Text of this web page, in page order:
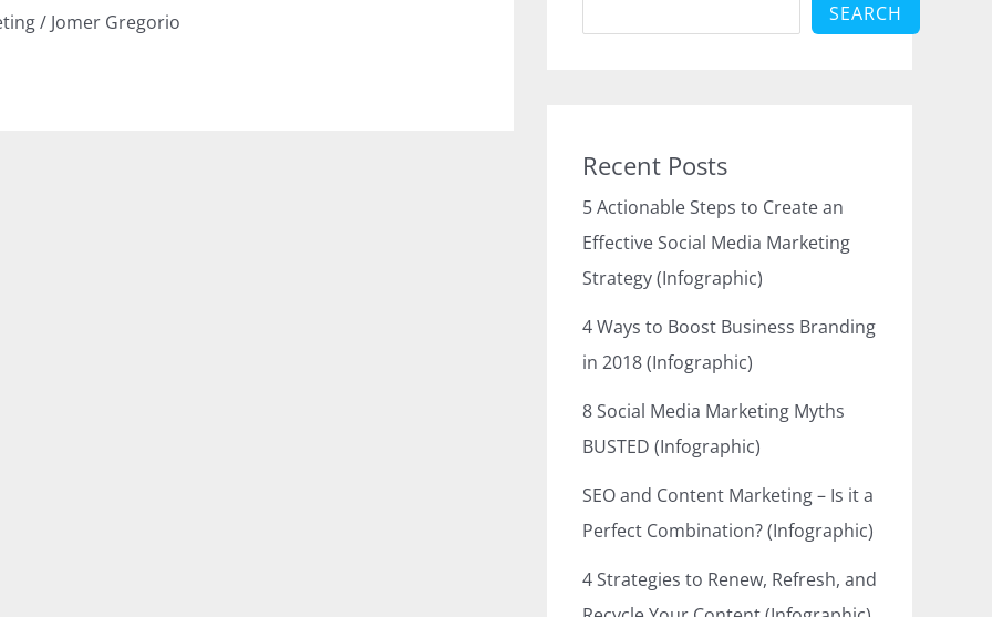
/ Jomer Gregorio
SEARCH
Recent Posts
5 Actionable Steps to Create an
Effective Social Media Marketing
Strategy (Infographic)
4 Ways to Boost Business Branding
in 2018 (Infographic)
8 Social Media Marketing Myths
BUSTED (Infographic)
SEO and Content Marketing – Is it a
Perfect Combination? (Infographic)
4 Strategies to Renew, Refresh, and